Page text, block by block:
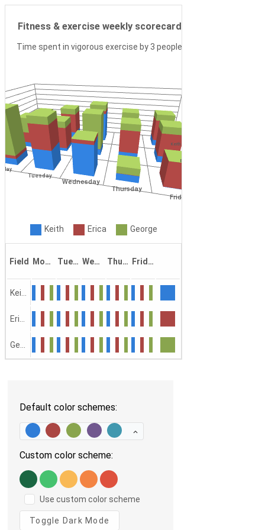
Fitness & exercise weekly scorecard
Time spent in vigorous exercise by 3 people
Tuesday
Wednesday
Thursday
Friday
Keith
Erica
Keith Erica George
Field Monday Tuesday Wednesday Thursday Friday
Default color schemes:
Custom color scheme:
Use custom color scheme
Toggle Dark Mode